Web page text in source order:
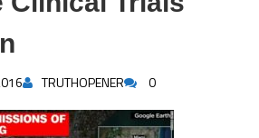
TRUTHOPENER 0